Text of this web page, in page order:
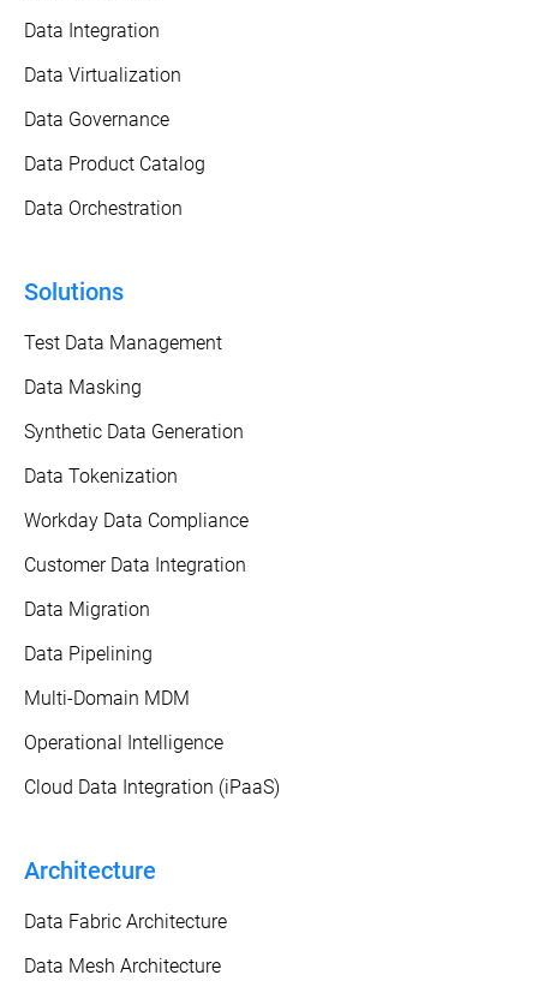
Data Integration
Data Virtualization
Data Governance
Data Product Catalog
Data Orchestration
Solutions
Test Data Management
Data Masking
Synthetic Data Generation
Data Tokenization
Workday Data Compliance
Customer Data Integration
Data Migration
Data Pipelining
Multi-Domain MDM
Operational Intelligence
Cloud Data Integration (iPaaS)
Architecture
Data Fabric Architecture
Data Mesh Architecture